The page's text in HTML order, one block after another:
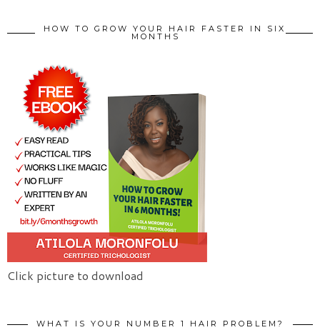
HOW TO GROW YOUR HAIR FASTER IN SIX
MONTHS
Click picture to download
WHAT IS YOUR NUMBER 1 HAIR PROBLEM?